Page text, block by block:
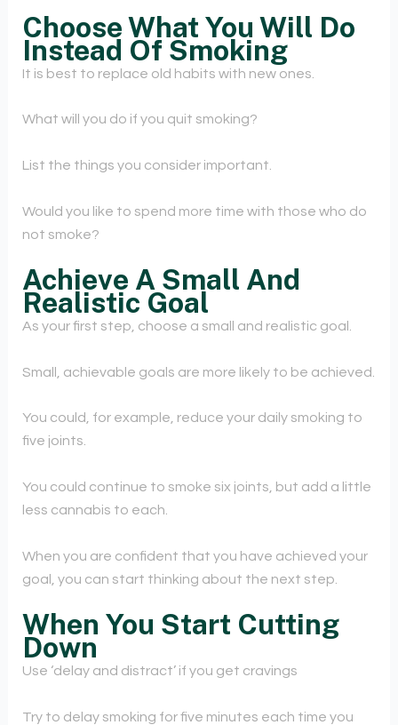
Choose What You Will Do
Instead Of Smoking
It is best to replace old habits with new ones.
What will you do if you quit smoking?
List the things you consider important.
Would you like to spend more time with those who do
not smoke?
Achieve A Small And
Realistic Goal
As your first step, choose a small and realistic goal.
Small, achievable goals are more likely to be achieved.
You could, for example, reduce your daily smoking to
five joints.
You could continue to smoke six joints, but add a little
less cannabis to each.
When you are confident that you have achieved your
goal, you can start thinking about the next step.
When You Start Cutting
Down
Use ‘delay and distract’ if you get cravings
Try to delay smoking for five minutes each time you